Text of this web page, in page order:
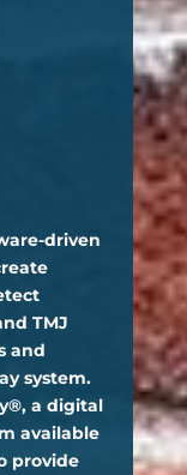
driven
TMJ
and
system.
a digital
available
provide